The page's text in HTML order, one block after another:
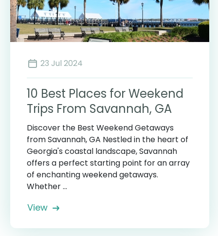
23 Jul 2024
10 Best Places for Weekend
Trips From Savannah, GA
Discover the Best Weekend Getaways
from Savannah, GA Nestled in the heart of
Georgia's coastal landscape, Savannah
offers a perfect starting point for an array
of enchanting weekend getaways.
Whether ...
View